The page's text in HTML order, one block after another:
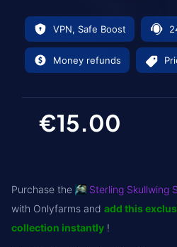
VPN, Safe Boost
Money refunds
€15.00
Purchase the Sterling Skullwing
with Onlyfarms and add this
collection instantly !